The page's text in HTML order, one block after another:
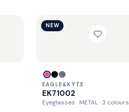
NEW
EAGLE&KYTE
EK71002
Eyeglasses · METAL· 3 colours